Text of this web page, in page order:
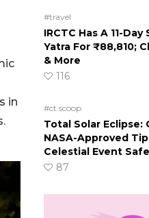
in
#travel
IRCTC Has A 11-
Yatra For ₹88,810;
& More
116
#ct scoop
Total Solar Eclipse:
NASA-Approved
Celestial Event
87